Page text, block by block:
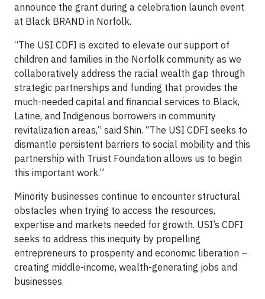
announce the grant during a celebration launch event
at Black BRAND in Norfolk.
“The USI CDFI is excited to elevate our support of
children and families in the Norfolk community as we
collaboratively address the racial wealth gap through
strategic partnerships and funding that provides the
much-needed capital and financial services to Black,
Latine, and Indigenous borrowers in community
revitalization areas,” said Shin. “The USI CDFI seeks to
dismantle persistent barriers to social mobility and this
partnership with Truist Foundation allows us to begin
this important work.”
Minority businesses continue to encounter structural
obstacles when trying to access the resources,
expertise and markets needed for growth. USI’s CDFI
seeks to address this inequity by propelling
entrepreneurs to prosperity and economic liberation –
creating middle-income, wealth-generating jobs and
businesses.